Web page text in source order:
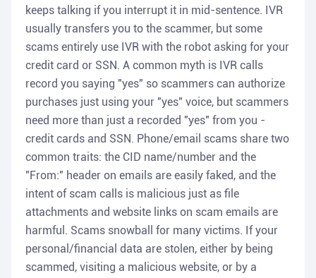
keeps talking if you interrupt it in mid-sentence. IVR
usually transfers you to the scammer, but some
scams entirely use IVR with the robot asking for your
credit card or SSN. A common myth is IVR calls
record you saying "yes" so scammers can authorize
purchases just using your "yes" voice, but scammers
need more than just a recorded "yes" from you -
credit cards and SSN. Phone/email scams share two
common traits: the CID name/number and the
"From:" header on emails are easily faked, and the
intent of scam calls is malicious just as file
attachments and website links on scam emails are
harmful. Scams snowball for many victims. If your
personal/financial data are stolen, either by being
scammed, visiting a malicious website, or by a